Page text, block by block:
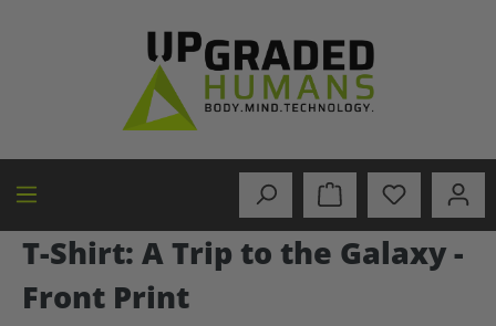
T-Shirt: A Trip to the Galaxy -
Front Print